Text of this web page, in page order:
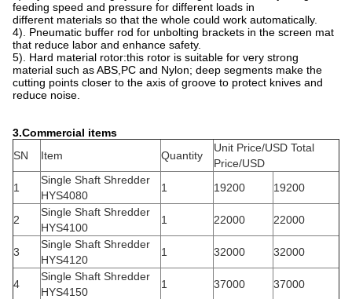
feeding speed and pressure for different loads in
different materials so that the whole could work automatically.
4). Pneumatic buffer rod for unbolting brackets in the screen mat
that reduce labor and enhance safety.
5). Hard material rotor:this rotor is suitable for very strong
material such as ABS,PC and Nylon; deep segments make the
cutting points closer to the axis of groove to protect knives and
reduce noise.
3.Commercial items
SN
Item Quantity
Unit Price/USD Total
Price/USD
1
Single Shaft Shredder
HYS4080
1 19200 19200
2
Single Shaft Shredder
HYS4100
1 22000 22000
3
Single Shaft Shredder
HYS4120
1 32000 32000
4
Single Shaft Shredder
HYS4150
1 37000 37000